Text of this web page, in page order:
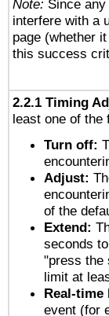
Note: Since
interfere with a
page (whether
this success
2.2.1 Timing
least one of the
Turn off:
Adjust:
of the
Extend:
seconds
"press the
limit at
Real-time
event (for